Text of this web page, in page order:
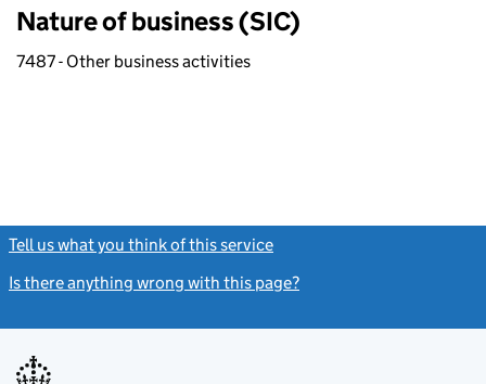
Nature of business (SIC)
7487 - Other business activities
Tell us what you think of this service
Is there anything wrong with this page?